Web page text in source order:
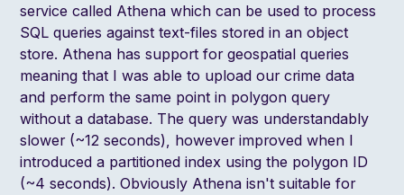
service called Athena which can be used to process
SQL queries against text-files stored in an object
store. Athena has support forgeospatial queries
meaning that I was able to upload our crime data
and perform the same point in polygon query
without a database. The query was understandably
slower (~12 seconds), however improved when I
introduced a partitioned index using the polygon ID
(~4 seconds). Obviously Athena isn't suitable for